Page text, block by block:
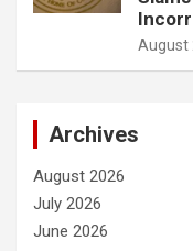
August
Archives
August 2026
July 2026
June 2026